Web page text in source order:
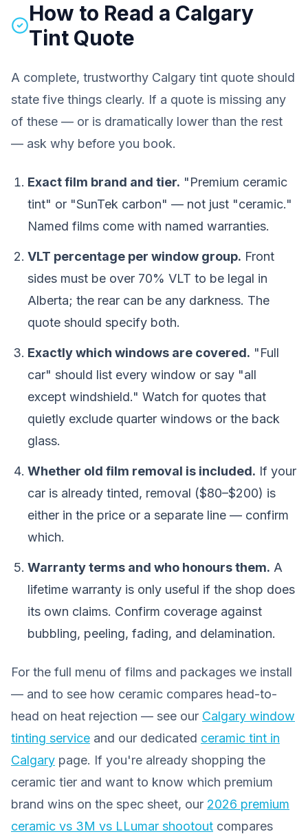
How to Read a Calgary
Tint Quote
A complete, trustworthy Calgary tint quote should
state five things clearly. If a quote is missing any
of these — or is dramatically lower than the rest
— ask why before you book.
Exact film brand and tier. "Premium ceramic
tint" or "SunTek carbon" — not just "ceramic."
Named films come with named warranties.
VLT percentage per window group. Front
sides must be over 70% VLT to be legal in
Alberta; the rear can be any darkness. The
quote should specify both.
Exactly which windows are covered. "Full
car" should list every window or say "all
except windshield." Watch for quotes that
quietly exclude quarter windows or the back
glass.
Whether old film removal is included. If your
car is already tinted, removal ($80–$200) is
either in the price or a separate line — confirm
which.
Warranty terms and who honours them. A
lifetime warranty is only useful if the shop does
its own claims. Confirm coverage against
bubbling, peeling, fading, and delamination.
For the full menu of films and packages we install
— and to see how ceramic compares head-to-
head on heat rejection — see our Calgary window
tinting service and our dedicated ceramic tint in
Calgary page. If you're already shopping the
ceramic tier and want to know which premium
brand wins on the spec sheet, our 2026 premium
ceramic vs 3M vs LLumar shootout compares